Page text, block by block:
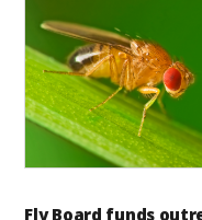
Fly Board funds